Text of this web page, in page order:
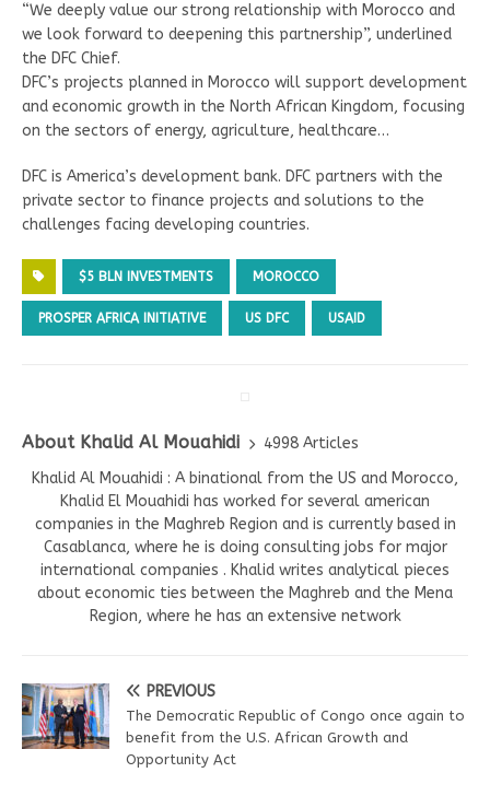
“We deeply value our strong relationship with Morocco and
we look forward to deepening this partnership”, underlined
the DFC Chief.
DFC’s projects planned in Morocco will support development
and economic growth in the North African Kingdom, focusing
on the sectors of energy, agriculture, healthcare…
DFC is America’s development bank. DFC partners with the
private sector to finance projects and solutions to the
challenges facing developing countries.
$5 BLN INVESTMENTS MOROCCO
PROSPER AFRICA INITIATIVE US DFC USAID
About Khalid Al Mouahidi
4998 Articles
Khalid Al Mouahidi : A binational from the US and Morocco,
Khalid El Mouahidi has worked for several american
companies in the Maghreb Region and is currently based in
Casablanca, where he is doing consulting jobs for major
international companies . Khalid writes analytical pieces
about economic ties between the Maghreb and the Mena
Region, where he has an extensive network
PREVIOUS
The Democratic Republic of Congo once again to
benefit from the U.S. African Growth and
Opportunity Act